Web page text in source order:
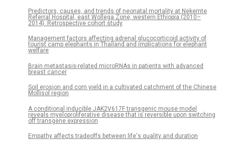
Predictors, causes, and trends of neonatal mortality at Nekemte
Referral Hospital, east Wollega Zone, western Ethiopia (2010–
2014). Retrospective cohort study
Management factors affecting adrenal glucocorticoid activity of
tourist camp elephants in Thailand and implications for elephant
welfare
Brain metastasis-related microRNAs in patients with advanced
breast cancer
Soil erosion and corn yield in a cultivated catchment of the Chinese
Mollisol region
A conditional inducible JAK2V617F transgenic mouse model
reveals myeloproliferative disease that is reversible upon switching
off transgene expression
Empathy affects tradeoffs between life's quality and duration